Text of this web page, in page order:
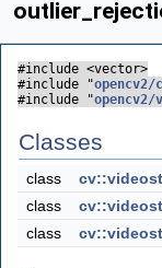
#include <vector>
#include "opencv2/
#include "opencv2/
Classes
class
class
class